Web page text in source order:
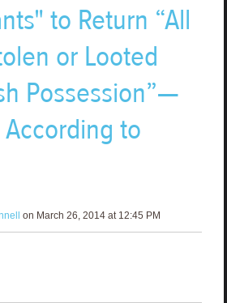
to Return “All
or Looted
Possession”—
to
on March 26, 2014 at 12:45 PM